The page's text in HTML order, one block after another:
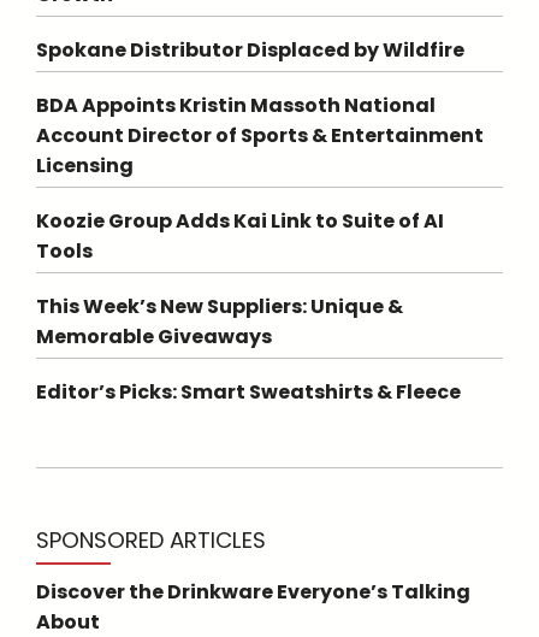
Spokane Distributor Displaced by Wildfire
BDA Appoints Kristin Massoth National
Account Director of Sports & Entertainment
Licensing
Koozie Group Adds Kai Link to Suite of AI
Tools
This Week’s New Suppliers: Unique &
Memorable Giveaways
Editor’s Picks: Smart Sweatshirts & Fleece
SPONSORED ARTICLES
Discover the Drinkware Everyone’s Talking
About